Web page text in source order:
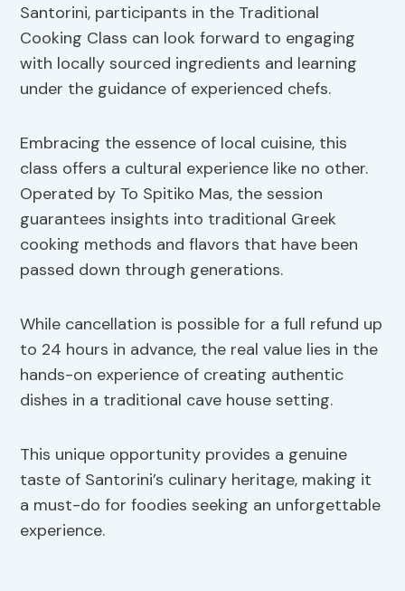
Santorini, participants in the Traditional
Cooking Class can look forward to engaging
with locally sourced ingredients and learning
under the guidance of experienced chefs.
Embracing the essence of local cuisine, this
class offers a cultural experience like no other.
Operated by To Spitiko Mas, the session
guarantees insights into traditional Greek
cooking methods and flavors that have been
passed down through generations.
While cancellation is possible for a full refund up
to 24 hours in advance, the real value lies in the
hands-on experience of creating authentic
dishes in a traditional cave house setting.
This unique opportunity provides a genuine
taste of Santorini’s culinary heritage, making it
a must-do for foodies seeking an unforgettable
experience.